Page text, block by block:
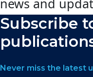
news and
Subscribe
Never miss the latest